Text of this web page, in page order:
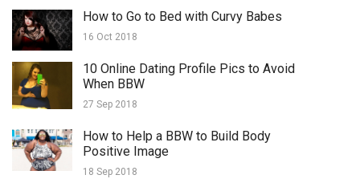
How to Go to Bed with Curvy Babes
16 Oct 2018
10 Online Dating Profile Pics to Avoid
When BBW
27 Sep 2018
How to Help a BBW to Build Body
Positive Image
18 Sep 2018